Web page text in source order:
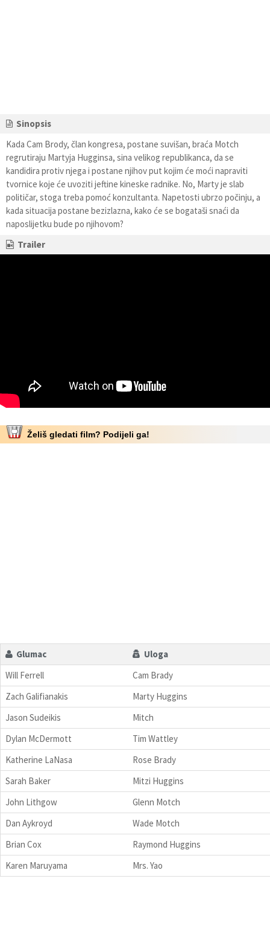
Sinopsis
Kada Cam Brody, član kongresa, postane suvišan, braća Motch
regrutiraju Martyja Hugginsa, sina velikog republikanca, da se
kandidira protiv njega i postane njihov put kojim će moći napraviti
tvornice koje će uvoziti jeftine kineske radnike. No, Marty je slab
političar, stoga treba pomoć konzultanta. Napetosti ubrzo počinju, a
kada situacija postane bezizlazna, kako će se bogataši snaći da
naposlijetku bude po njihovom?
Trailer
Želiš gledati film? Podijeli ga!
Glumac
Uloga
Will Ferrell
Cam Brady
Zach Galifianakis
Marty Huggins
Jason Sudeikis
Mitch
Dylan McDermott
Tim Wattley
Katherine LaNasa
Rose Brady
Sarah Baker
Mitzi Huggins
John Lithgow
Glenn Motch
Dan Aykroyd
Wade Motch
Brian Cox
Raymond Huggins
Karen Maruyama
Mrs. Yao